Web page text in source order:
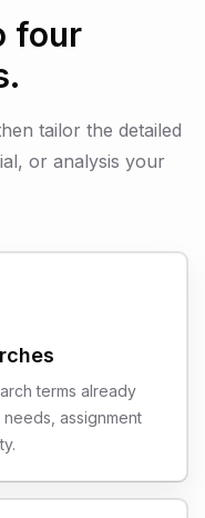
four
tailor the detailed
or analysis your
terms already
assignment